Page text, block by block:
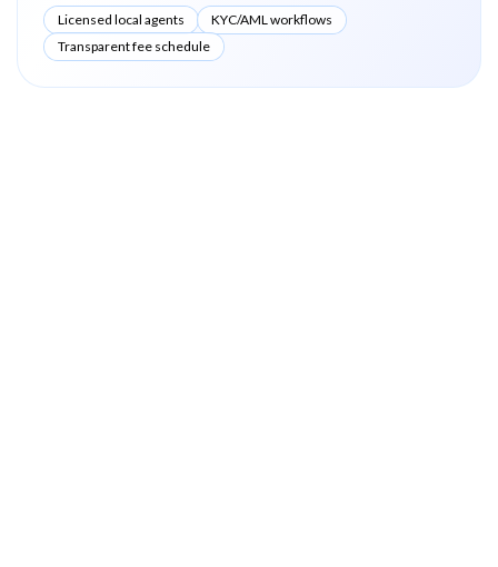
Licensed local agents
KYC/AML workflows
Transparent fee schedule